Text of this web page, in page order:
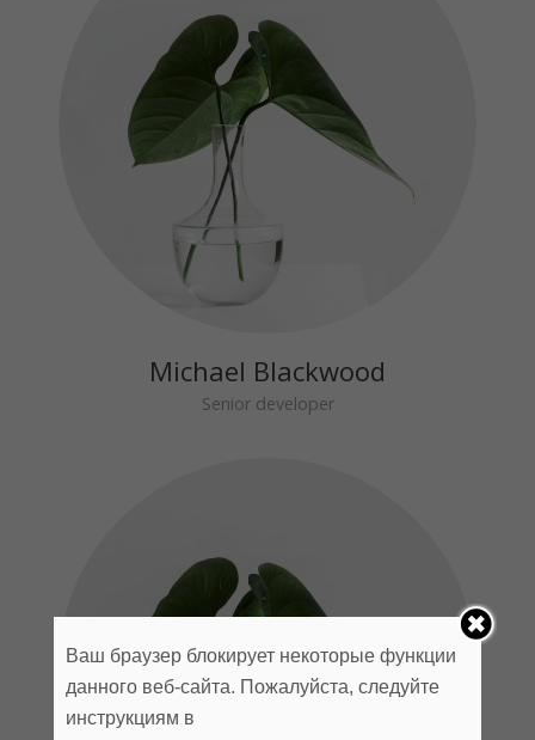
Michael Blackwood
Senior developer
Ваш браузер блокирует некоторые функции
данного веб-сайта. Пожалуйста, следуйте
инструкциям в